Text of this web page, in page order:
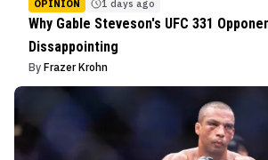
OPINION 1 days ago
Why Gable Steveson's UFC 331
Dissappointing
By Frazer Krohn